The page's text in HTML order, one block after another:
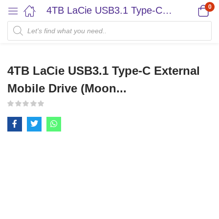
4TB LaCie USB3.1 Type-C External Mobile Drive (Moon... 0
4TB LaCie USB3.1 Type-C External
Mobile Drive (Moon...